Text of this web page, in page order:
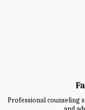
Professional counseling